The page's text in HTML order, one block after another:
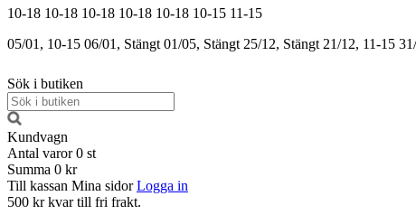
10-18 10-18 10-18 10-18 10-18 10-15 11-15
05/01, 10-15 06/01, Stängt 01/05, Stängt 25/12, Stängt 21/12, 11-15
Sök i butiken
Kundvagn
Antal varor 0 st
Summa 0 kr
Till kassan Mina sidor Logga in
500 kr kvar till fri frakt.